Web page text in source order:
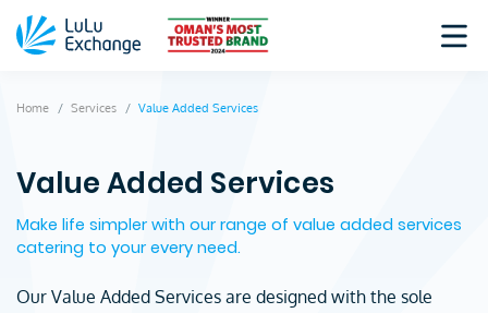
Home Services Value Added Services
Value Added Services
Make life simpler with our range of value added services
catering to your every need.
Our Value Added Services are designed with the sole